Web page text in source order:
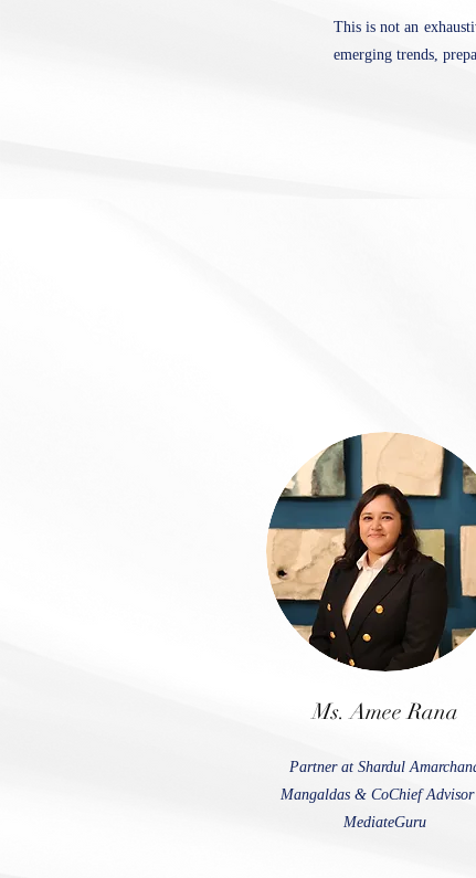
This is not an
emerging trends,
Ms. Amee Rana
Partner at Shardul
Mangaldas & CoChief
MediateGuru